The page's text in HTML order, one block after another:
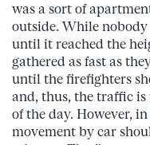
was a sort of
outside. While
until it reached the
gathered as fast as
until the firefighters
and, thus, the traffic
of the day. However,
movement by car